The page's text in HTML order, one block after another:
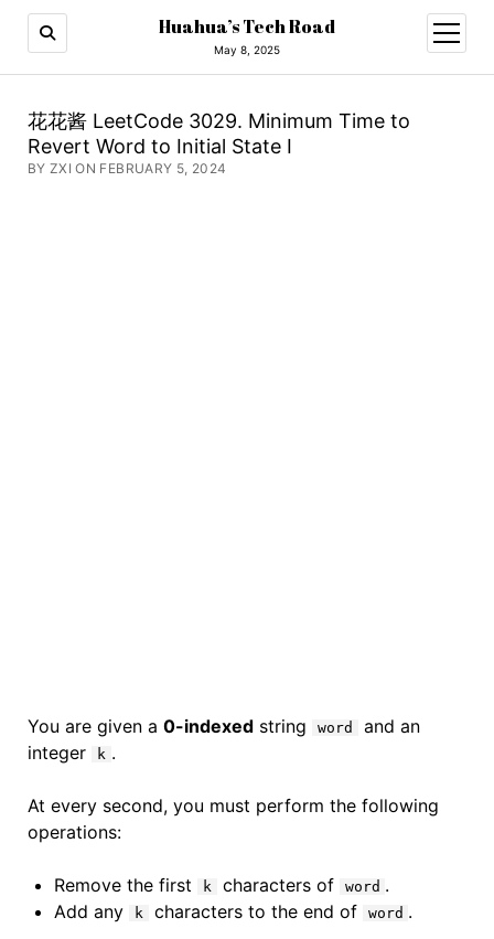
Huahua’s Tech Road
May 8, 2025
open
menu
花花酱 LeetCode 3029. Minimum Time to
Revert Word to Initial State I
BY ZXI ON FEBRUARY 5, 2024
You are given a 0-indexedstring word
and an
integer
k .
At every second, you must perform the following
operations:
Remove the first k characters of word .
Add any
k characters to the end of word .